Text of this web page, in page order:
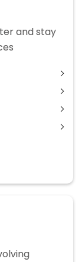
and stay